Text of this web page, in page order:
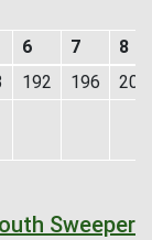
6 7
8
192 196
209
Sweeper